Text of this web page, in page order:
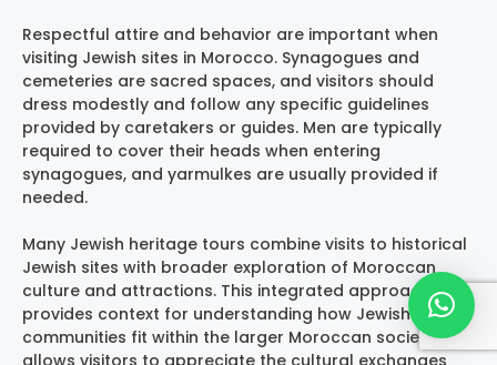
Respectful attire and behavior are important when
visiting Jewish sites in Morocco. Synagogues and
cemeteries are sacred spaces, and visitors should
dress modestly and follow any specific guidelines
provided by caretakers or guides. Men are typically
required to cover their heads when entering
synagogues, and yarmulkes are usually provided if
needed.
Many Jewish heritage tours combine visits to historical
Jewish sites with broader exploration of Moroccan
culture and attractions. This integrated approach
provides context for understanding how Jewish
communities fit within the larger Moroccan society and
allows visitors to appreciate the cultural exchanges